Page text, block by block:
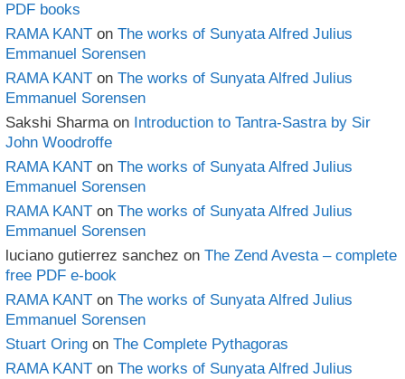
PDF books
RAMA KANT on The works of Sunyata Alfred Julius
Emmanuel Sorensen
RAMA KANT on The works of Sunyata Alfred Julius
Emmanuel Sorensen
Sakshi Sharmaon Introduction to Tantra-Sastra by Sir
John Woodroffe
RAMA KANT on The works of Sunyata Alfred Julius
Emmanuel Sorensen
RAMA KANT on The works of Sunyata Alfred Julius
Emmanuel Sorensen
luciano gutierrez sanchez on The Zend Avesta – complete
free PDF e-book
RAMA KANT on The works of Sunyata Alfred Julius
Emmanuel Sorensen
Stuart Oring on The Complete Pythagoras
RAMA KANT on The works of Sunyata Alfred Julius